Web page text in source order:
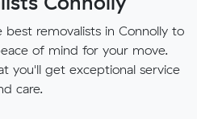
removalists in Connolly to
of mind for your move.
you'll get exceptional service
care.